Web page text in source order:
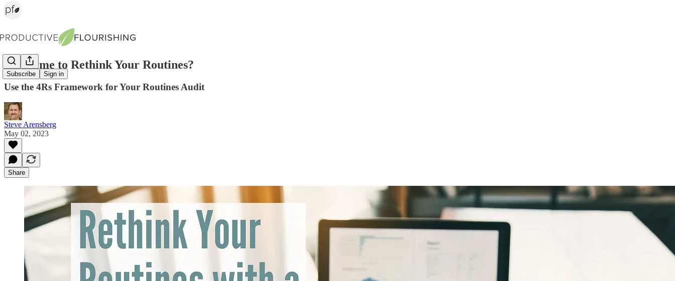
Subscribe Sign in
Is It Time to Rethink Your Routines?
Use the 4Rs Framework for Your Routines Audit
Steve Arensberg
May 02, 2023
Share